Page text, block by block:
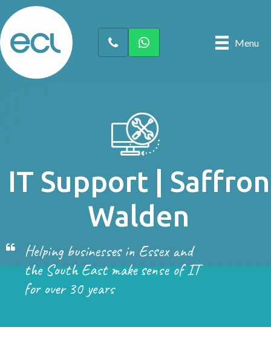
Menu
IT Support | Saffron
Walden
Helping businesses in Essex and
the South East make sense of IT
for over 30 years